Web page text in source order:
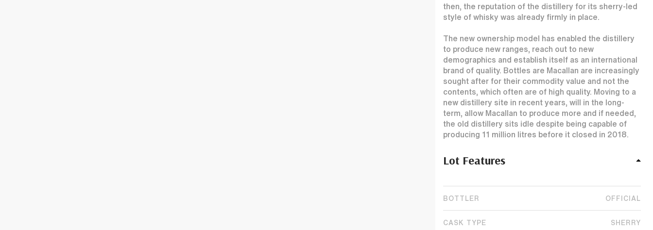
then, the reputation of the distillery for its sherry-led
style of whisky was already firmly in place.
The new ownership model has enabled the distillery
to produce new ranges, reach out to new
demographics and establish itself as an international
brand of quality. Bottles are Macallan are increasingly
sought after for their commodity value and not the
contents, which often are of high quality. Moving to a
new distillery site in recent years, will in the long-
term, allow Macallan to produce more and if needed,
the old distillery sits idle despite being capable of
producing 11 million litres before it closed in 2018.
Lot Features
BOTTLER OFFICIAL
CASK TYPE SHERRY